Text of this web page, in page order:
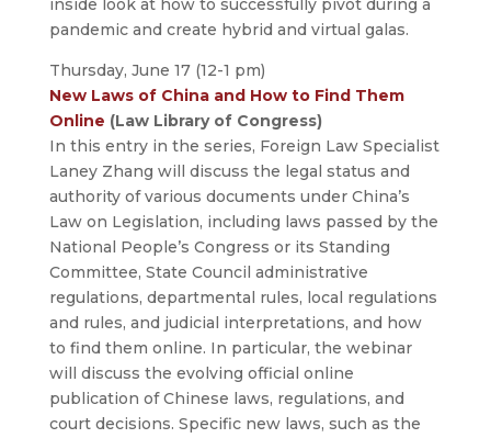
inside look at how to successfully pivot during a
pandemic and create hybrid and virtual galas.
Thursday, June 17 (12-1 pm)
New Laws of China and How to Find Them
Online (Law Library of Congress)
In this entry in the series, Foreign Law Specialist
Laney Zhang will discuss the legal status and
authority of various documents under China’s
Law on Legislation, including laws passed by the
National People’s Congress or its Standing
Committee, State Council administrative
regulations, departmental rules, local regulations
and rules, and judicial interpretations, and how
to find them online. In particular, the webinar
will discuss the evolving official online
publication of Chinese laws, regulations, and
court decisions. Specific new laws, such as the